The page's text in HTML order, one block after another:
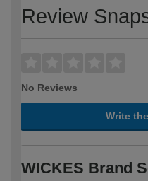
Review
No Reviews
Write
WICKES Brand